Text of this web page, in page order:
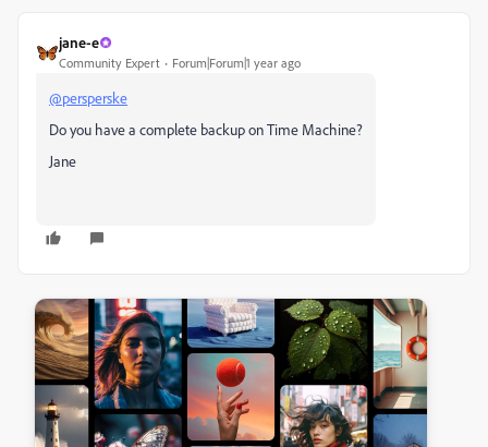
jane-e
Community Expert Forum|Forum|1 year ago
@persperske
Do you have a complete backup on Time Machine?
Jane